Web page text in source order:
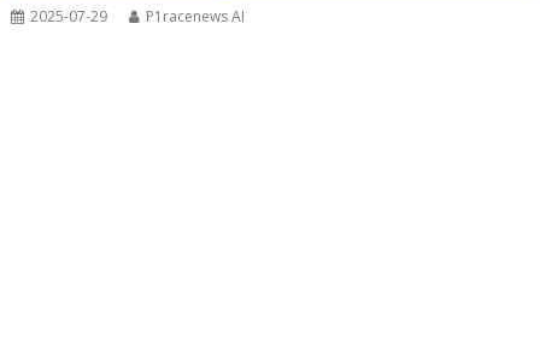
2025-07-29 P1racenews AI